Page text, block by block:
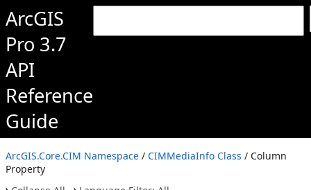
ArcGIS
Pro 3.7
API
Reference
Guide
ArcGIS.Core.CIM Namespace / CIMMediaInfo Class / Column
Property